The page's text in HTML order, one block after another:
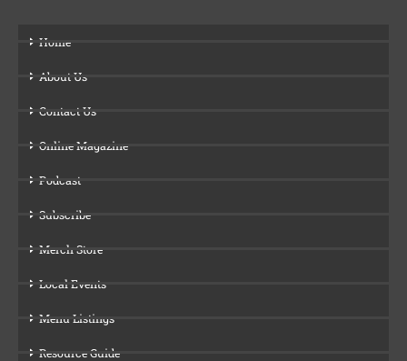
Home
About Us
Contact Us
Online Magazine
Podcast
Subscribe
Merch Store
Local Events
Menu Listings
Resource Guide